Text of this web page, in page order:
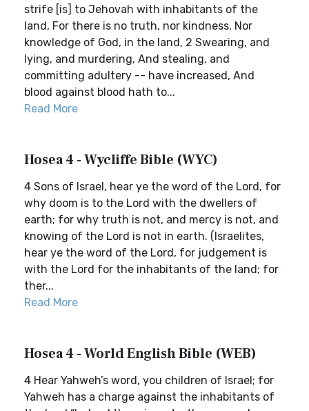
strife [is] to Jehovah with inhabitants of the
land, For there is no truth, nor kindness, Nor
knowledge of God, in the land, 2 Swearing, and
lying, and murdering, And stealing, and
committing adultery -- have increased, And
blood against blood hath to...
Read More
Hosea 4 - Wycliffe Bible (WYC)
4 Sons of Israel, hear ye the word of the Lord, for
why doom is to the Lord with the dwellers of
earth; for why truth is not, and mercy is not, and
knowing of the Lord is not in earth. (Israelites,
hear ye the word of the Lord, for judgement is
with the Lord for the inhabitants of the land; for
ther...
Read More
Hosea 4 - World English Bible (WEB)
4 Hear Yahweh’s word, you children of Israel; for
Yahweh has a charge against the inhabitants of